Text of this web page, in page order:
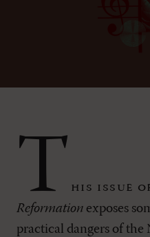
T his issue
Reformation exposes
practical dangers of the